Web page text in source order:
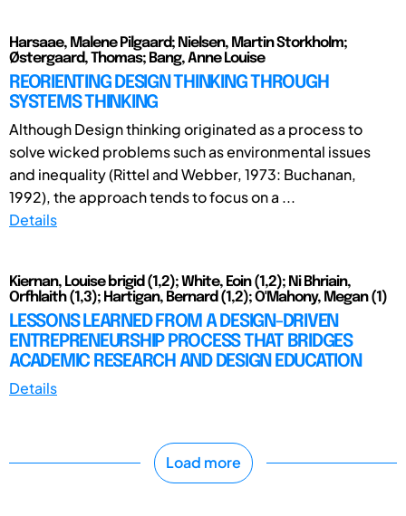
Harsaae, Malene Pilgaard; Nielsen, Martin Storkholm;
Østergaard, Thomas; Bang, Anne Louise
REORIENTING DESIGN THINKING THROUGH
SYSTEMS THINKING
Although Design thinking originated as a process to
solve wicked problems such as environmental issues
and inequality (Rittel and Webber, 1973: Buchanan,
1992), the approach tends to focus on a ...
Details
Kiernan, Louise brigid (1,2); White, Eoin (1,2); Ni Bhriain,
Orfhlaith (1,3); Hartigan, Bernard (1,2); O'Mahony, Megan (1)
LESSONS LEARNED FROM A DESIGN-DRIVEN
ENTREPRENEURSHIP PROCESS THAT BRIDGES
ACADEMIC RESEARCH AND DESIGN EDUCATION
Details
Load more